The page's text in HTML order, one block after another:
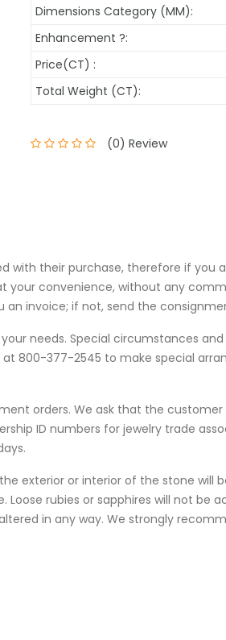
Dimensions Category (MM):
Enhancement ?:
Price(CT) :
Total Weight (CT):
(0) Review
their purchase, therefore if you
convenience, without any
invoice; if not, send the
needs. Special circumstances
800-377-2545 to make special
orders. We ask that the
ID numbers for jewelry trade
exterior or interior of the stone will
rubies or sapphires will not be
in any way. We strongly